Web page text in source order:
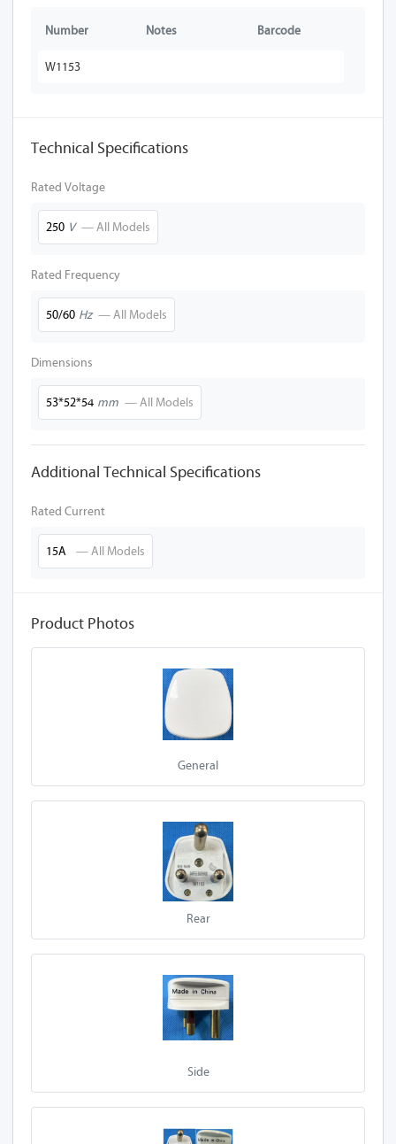
Number Notes Barcode
W1153
Technical Specifications
Rated Voltage
250 V — All Models
Rated Frequency
50/60 Hz — All Models
Dimensions
53*52*54 mm — All Models
Additional Technical Specifications
Rated Current
15A — All Models
Product Photos
General
Rear
Side